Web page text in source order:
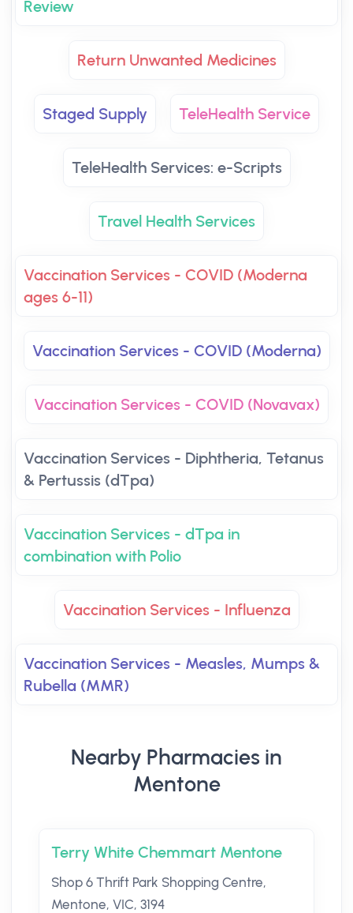
Review
Return Unwanted Medicines
Staged Supply TeleHealth Service
TeleHealth Services: e-Scripts
Travel Health Services
Vaccination Services - COVID (Moderna
ages 6-11)
Vaccination Services - COVID (Moderna)
Vaccination Services - COVID (Novavax)
Vaccination Services - Diphtheria, Tetanus
& Pertussis (dTpa)
Vaccination Services - dTpa in
combination with Polio
Vaccination Services - Influenza
Vaccination Services - Measles, Mumps &
Rubella (MMR)
Nearby Pharmacies in
Mentone
Terry White Chemmart Mentone
Shop 6 Thrift Park Shopping Centre,
Mentone, VIC, 3194